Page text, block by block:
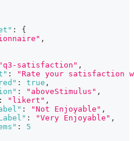
:
{
,
"q3-satisfaction" ,
:
"Rate your satisfaction
: true ,
: "aboveStimulus" ,
: "likert" ,
: "Not Enjoyable" ,
: "Very Enjoyable" ,
:
5